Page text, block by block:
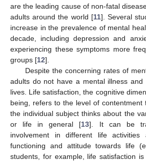
are the leading cause of non-fatal
adults around the world [11]. Several
increase in the prevalence of mental
decade, including depression and
experiencing these symptoms more
groups [12].
Despite the concerning rates of
adults do not have a mental illness and
lives. Life satisfaction, the cognitive
being, refers to the level of contentment
the individual subject thinks about the
or life in general [13]. It can be
involvement in different life
functioning and attitude towards life
students, for example, life satisfaction